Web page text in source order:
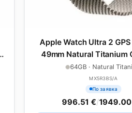
Apple Watch Ultra 2
49mm Natural Titanium
Natural Titanium
64GB · Natural
MX5R3BS/A
По заявка
996.51 €/